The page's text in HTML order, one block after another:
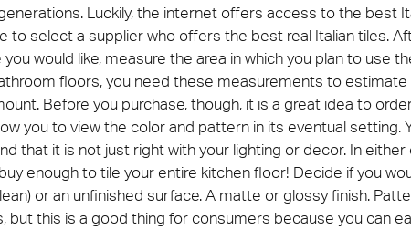
Unconventional Iconic
Architect at Work –
Lyon 2026
Architect at
Warsaw
Luckily, the internet offers access to the best
to select a supplier who offers the best real Italian tiles.
would like, measure the area in which you plan to use
floors, you need these measurements to
Before you purchase, though, it is a great idea to
you to view the color and pattern in its eventual setting.
that it is not just right with your lighting or decor. In
enough to tile your entire kitchen floor! Decide if you
or an unfinished surface. A matte or glossy finish.
but this is a good thing for consumers because you can